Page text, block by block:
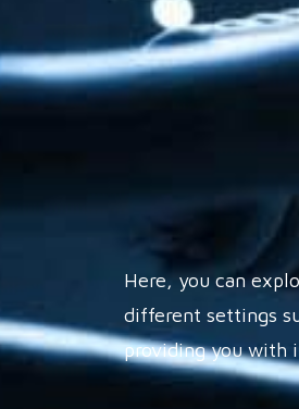
Here, you can
different settings
providing you with